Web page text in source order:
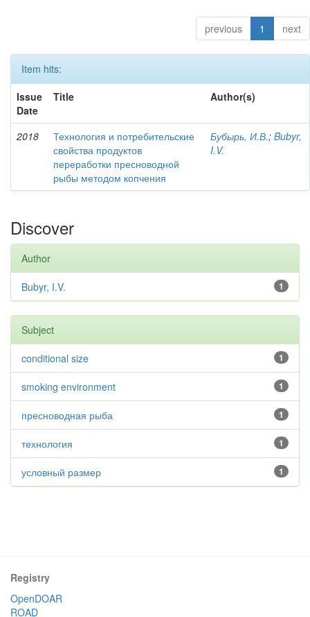
previous 1 next
Item hits:
Issue
Date
Title Author(s)
2018
Технология и потребительские
свойства продуктов
переработки пресноводной
рыбы методом копчения
Бубырь, И.В.; Bubyr,
I.V.
Discover
Author
1
Bubyr, I.V.
Subject
1
conditional size
1
smoking environment
1
пресноводная рыба
1
технология
1
условный размер
Registry
OpenDOAR
ROAD